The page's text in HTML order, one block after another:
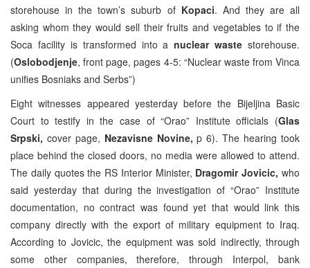
storehouse in the town’s suburb of Kopaci. And they are all
asking whom they would sell their fruits and vegetables to if the
Soca facility is transformed into anuclear waste storehouse.
(Oslobodjenje, front page, pages 4-5: “Nuclear waste from Vinca
unifies Bosniaks and Serbs”)
Eight witnesses appeared yesterday before the Bijeljina Basic
Court to testify in the case of “Orao” Institute officials (Glas
Srpski, cover page, Nezavisne Novine,p 6). The hearing took
place behind the closed doors, no media were allowed to attend.
The daily quotes the RS Interior Minister, Dragomir Jovicic,who
said yesterday that during the investigation of “Orao” Institute
documentation, no contract was found yet that would link this
company directly with the export of military equipment to Iraq.
According to Jovicic, the equipment was sold indirectly, through
some other companies, therefore, through Interpol, bank